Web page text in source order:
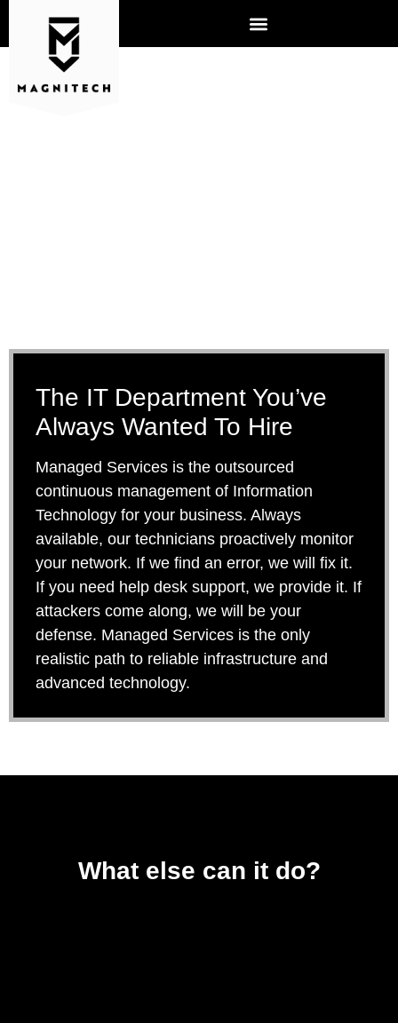
The IT Department You’ve
Always Wanted To Hire
Managed Services is the outsourced
continuous management of Information
Technology for your business. Always
available, our technicians proactively monitor
your network. If we find an error, we will fix it.
If you need help desk support, we provide it. If
attackers come along, we will be your
defense. Managed Services is the only
realistic path to reliable infrastructure and
advanced technology.
What else can it do?